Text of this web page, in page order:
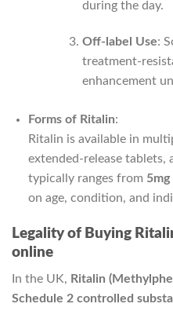
during the day.
Off-label Use:
treatment-
enhancement
Forms of Ritalin:
Ritalin is available in
extended-release tablets,
typically ranges from
on age, condition, and
Legality of Buying
online
In the UK, Ritalin
Schedule 2 controlled